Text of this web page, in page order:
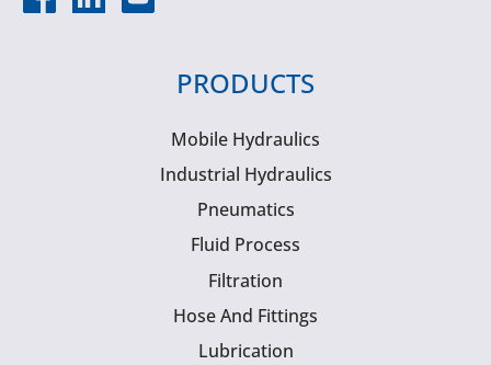
PRODUCTS
Mobile Hydraulics
Industrial Hydraulics
Pneumatics
Fluid Process
Filtration
Hose And Fittings
Lubrication